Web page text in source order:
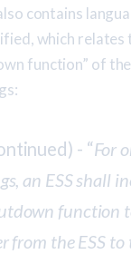
contains
which relates
function” of the
- “For
an ESS shall
function
from the ESS to